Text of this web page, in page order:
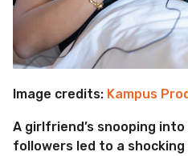
Image credits: Kampus
A girlfriend’s snooping
followers led to a shocking